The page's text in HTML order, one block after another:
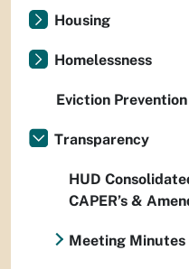
Housing
Homelessness
Eviction Prevention
Transparency
HUD
CAPER’s &
Meeting Minutes